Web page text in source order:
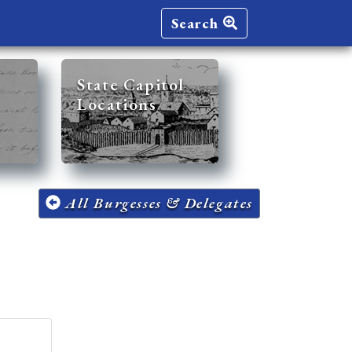
Search
State Capitol
Locations
All Burgesses & Delegates